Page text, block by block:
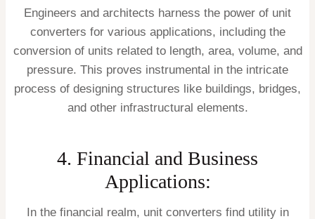
Engineers and architects harness the power of unit
converters for various applications, including the
conversion of units related to length, area, volume, and
pressure. This proves instrumental in the intricate
process of designing structures like buildings, bridges,
and other infrastructural elements.
4. Financial and Business
Applications:
In the financial realm, unit converters find utility in